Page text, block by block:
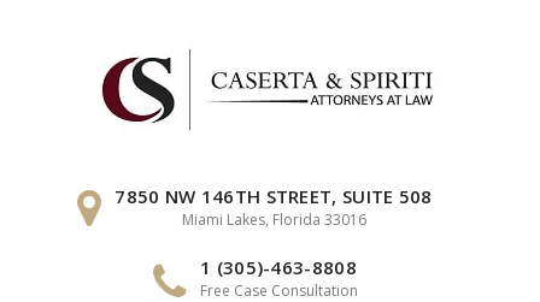
7850 NW 146TH STREET, SUITE 508
Miami Lakes, Florida 33016
1 (305)-463-8808
Free Case Consultation